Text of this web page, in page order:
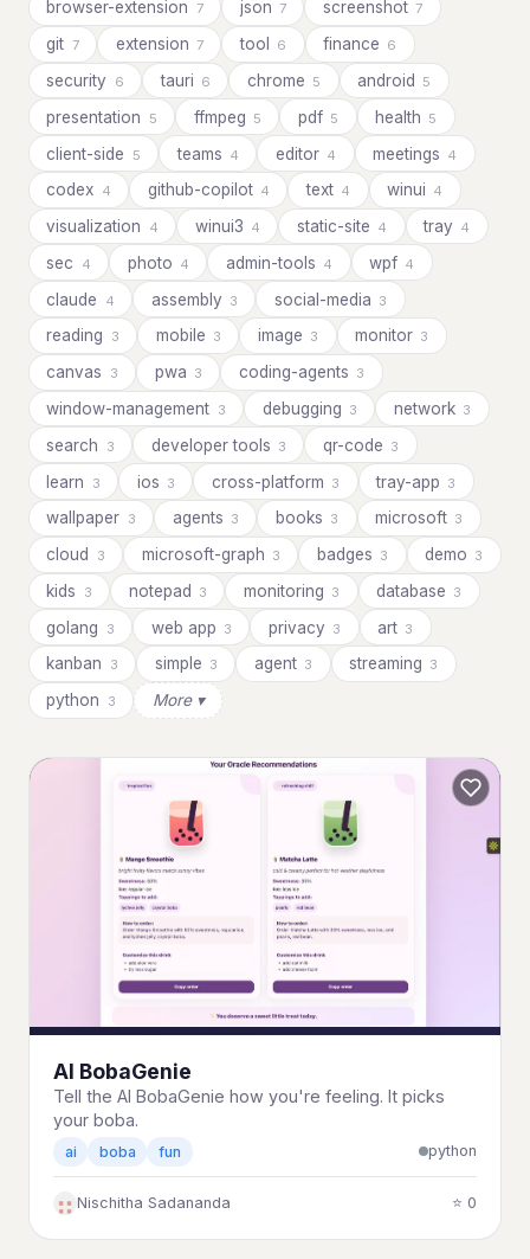
browser-extension 7 json 7 screenshot 7
git 7 extension 7 tool 6 finance 6
security 6 tauri 6 chrome 5 android 5
presentation 5 ffmpeg 5 pdf 5 health 5
client-side 5 teams 4 editor 4 meetings 4
codex 4 github-copilot 4 text 4 winui 4
visualization 4 winui3 4 static-site 4 tray 4
sec 4 photo 4 admin-tools 4 wpf 4
claude 4 assembly 3 social-media 3
reading 3 mobile 3 image 3 monitor 3
canvas 3 pwa 3 coding-agents 3
window-management 3 debugging 3 network 3
search 3 developer tools 3 qr-code 3
learn 3 ios 3 cross-platform 3 tray-app 3
wallpaper 3 agents 3 books 3 microsoft 3
cloud 3 microsoft-graph 3 badges 3 demo 3
kids 3 notepad 3 monitoring 3 database 3
golang 3 web app 3 privacy 3 art 3
kanban 3 simple 3 agent 3 streaming 3
python 3 More ▾
AI BobaGenie
Tell the AI BobaGenie how you're feeling. It picks
your boba.
ai boba fun python
Nischitha Sadananda ⭐ 0